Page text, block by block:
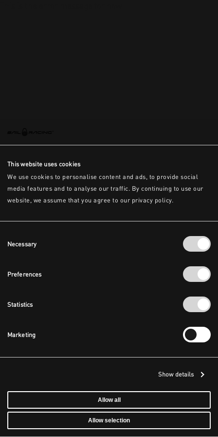
This website uses cookies
We use cookies to personalise content and ads, to provide social
media features and to analyse our traffic. By continuing to use our
website, we assume that you agree to our privacy policy.
Selection
Necessary
Preferences
Statistics
Marketing
Show details
Allow all
Allow selection